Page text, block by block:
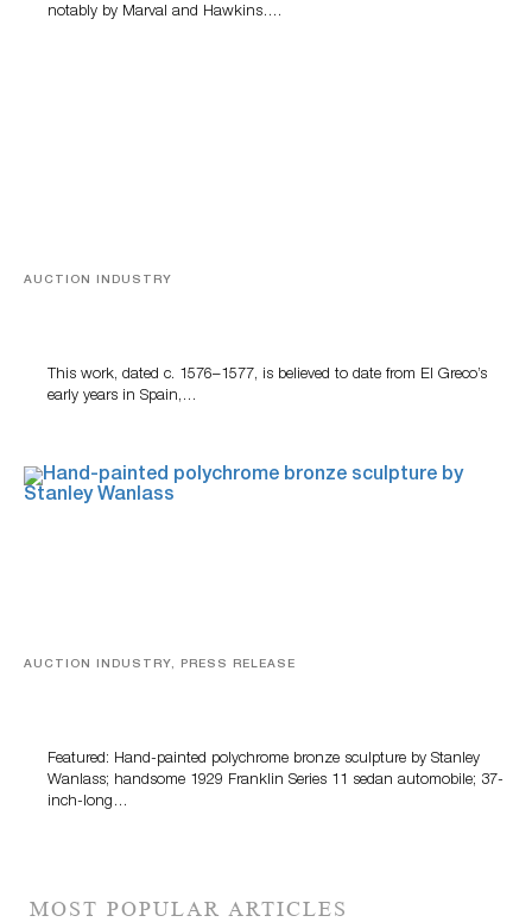
notably by Marval and Hawkins….
AUCTION INDUSTRY
This work, dated c. 1576–1577, is believed to date from El Greco’s
early years in Spain,…
AUCTION INDUSTRY, PRESS RELEASE
Featured: Hand-painted polychrome bronze sculpture by Stanley
Wanlass; handsome 1929 Franklin Series 11 sedan automobile; 37-
inch-long…
MOST POPULAR ARTICLES